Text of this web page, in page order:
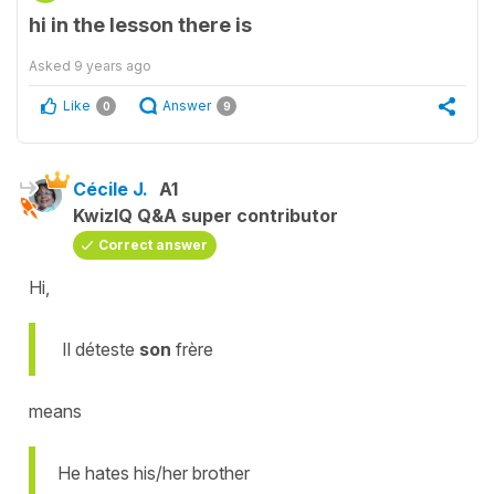
hi in the lesson there is
Asked 9 years ago
Like 0 Answer 9
Cécile J. A1
KwizIQ Q&A super contributor
Correct answer
Hi,
Il déteste son frère
means
He hates his/her brother